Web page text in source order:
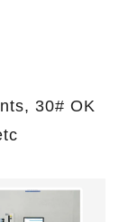
30# OK